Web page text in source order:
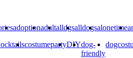
adoptionadultalldgsalldogsalonetime
costumepartyDIYdog-
friendly